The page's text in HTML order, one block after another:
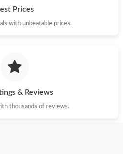
Prices
with unbeatable prices.
& Reviews
thousands of reviews.